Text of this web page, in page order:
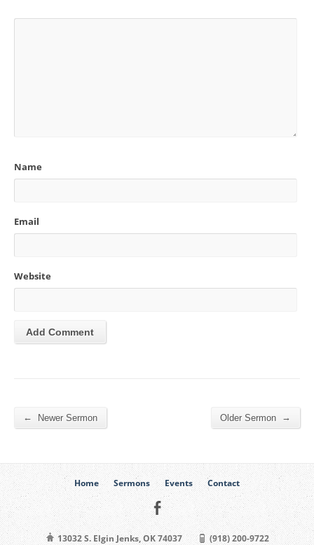
Name
Email
Website
← Newer Sermon Older Sermon →
Home Sermons Events Contact
13032 S. Elgin Jenks, OK 74037 (918) 200-9722